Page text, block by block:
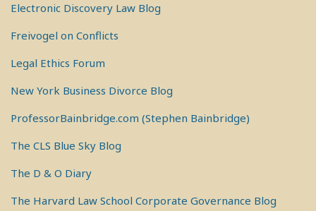
Electronic Discovery Law Blog
Freivogel on Conflicts
Legal Ethics Forum
New York Business Divorce Blog
ProfessorBainbridge.com (Stephen Bainbridge)
The CLS Blue Sky Blog
The D & O Diary
The Harvard Law School Corporate Governance Blog